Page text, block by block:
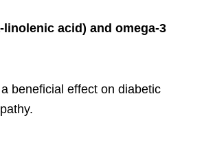
linolenic acid) and omega-3
beneficial effect on diabetic